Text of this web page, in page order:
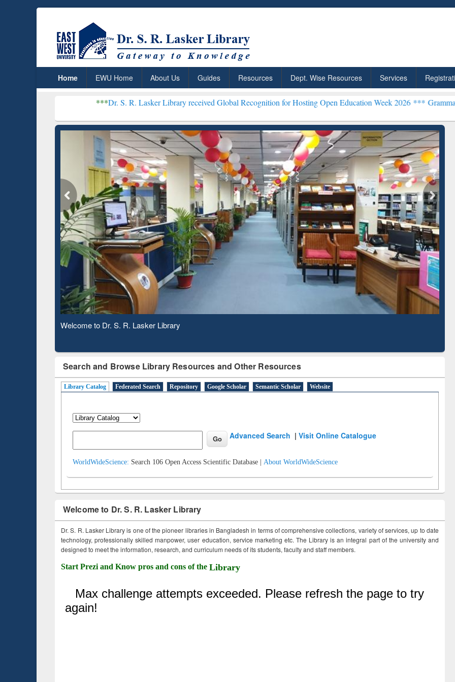
Home EWU Home About Us Guides Resources Dept. Wise Resources Services
Dr. S. R. Lasker Library received Global Recognition for Hosting Open Education Week 2026 ***Grammarly Premium
Observing National Library Day 2020
Search and Browse Library Resources and Other Resources
Library Catalog Federated Search Repository Google Scholar Semantic Scholar Website
Advanced Search |Visit Online Catalogue
WorldWideScience: Search 106 Open Access Scientific Database | About WorldWideScience
Welcome to Dr. S. R. Lasker Library
Dr. S. R. Lasker Library is one of the pioneer libraries in Bangladesh in terms of comprehensive collections, variety of services, up to date
technology, professionally skilled manpower, user education, service marketing etc. The Library is an integral part of the university and
designed to meet the information, research, and curriculum needs of its students, faculty and staff members.
Start Prezi and Know pros and cons of the Library
ResearchRabbit: Citation-
Based Literature Mapping
Grammarly Premium (Edu)
Subscription through
BdREN